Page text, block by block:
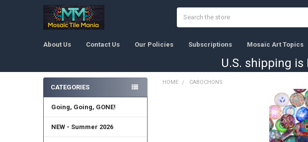
About Us Contact Us Our Policies Subscriptions Mosaic Art Topics
U.S. shipping is
Sidebar
CATEGORIES
Going, Going, GONE!
NEW - Summer 2026
HOME CABOCHONS